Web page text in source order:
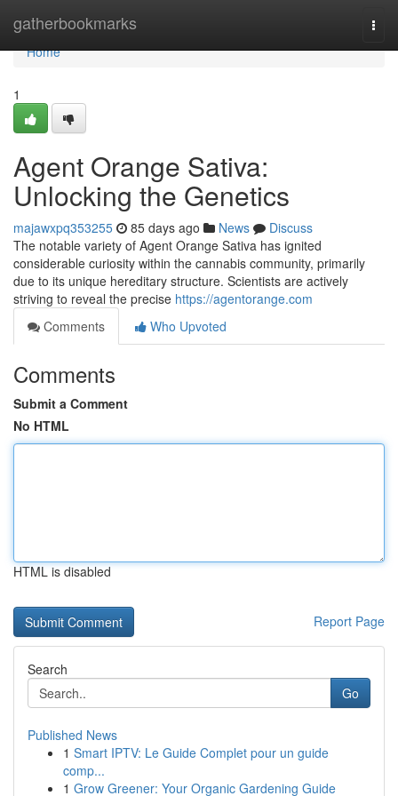
gatherbookmarks
Home
Home
1
Agent Orange Sativa:
Unlocking the Genetics
majawxpq353255 85 days ago News
Discuss
The notable variety of Agent Orange Sativa has ignited
considerable curiosity within the cannabis community, primarily
due to its unique hereditary structure. Scientists are actively
striving to reveal the precise https://agentorange.com
Comments
Who Upvoted
Comments
Submit a Comment
No HTML
HTML is disabled
Report Page
Search
Go
Published News
1 Smart IPTV: Le Guide Complet pour un guide
comp...
1 Grow Greener: Your Organic Gardening Guide